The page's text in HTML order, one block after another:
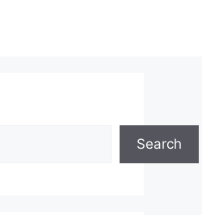
Search